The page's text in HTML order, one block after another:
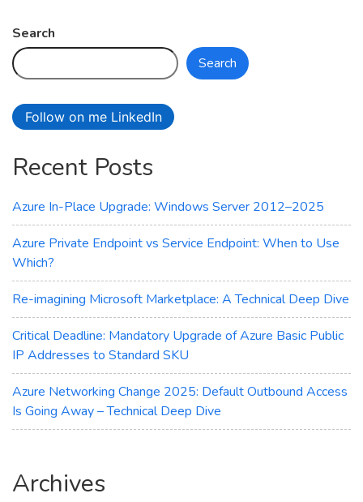
Search
Search
Follow on me LinkedIn
Recent Posts
Azure In-Place Upgrade: Windows Server 2012–2025
Azure Private Endpoint vs Service Endpoint: When to Use
Which?
Re-imagining Microsoft Marketplace: A Technical Deep Dive
Critical Deadline: Mandatory Upgrade of Azure Basic Public
IP Addresses to Standard SKU
Azure Networking Change 2025: Default Outbound Access
Is Going Away – Technical Deep Dive
Archives